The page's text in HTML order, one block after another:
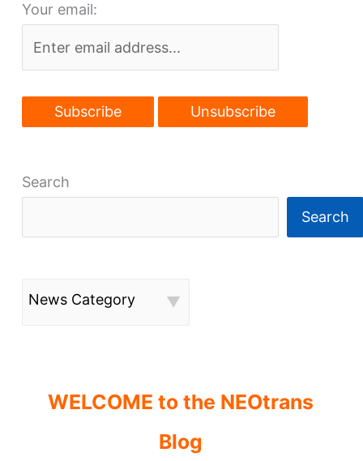
again
Your email:
Search
Search
News Category
WELCOME to the NEOtrans
Blog